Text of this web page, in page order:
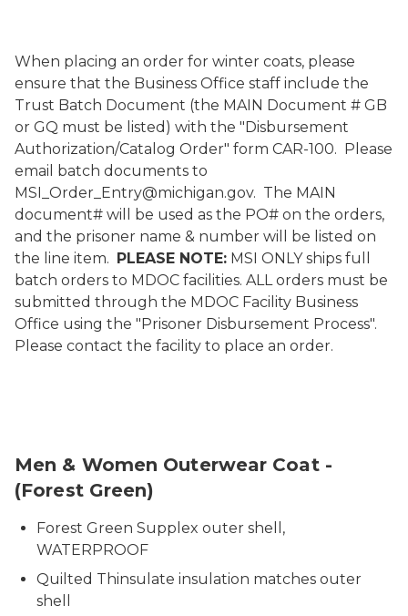
When placing an order for winter coats, please
ensure that the Business Office staff include the
Trust Batch Document (the MAIN Document # GB
or GQ must be listed) with the "Disbursement
Authorization/Catalog Order" form CAR-100. Please
email batch documents to
MSI_Order_Entry@michigan.gov. The MAIN
document# will be used as the PO# on the orders,
and the prisoner name & number will be listed on
the line item. PLEASE NOTE: MSI ONLY ships full
batch orders to MDOC facilities. ALL orders must be
submitted through the MDOC Facility Business
Office using the "Prisoner Disbursement Process".
Please contact the facility to place an order.
Men & Women Outerwear Coat -
(Forest Green)
Forest Green Supplex outer shell,
WATERPROOF
Quilted Thinsulate insulation matches outer
shell